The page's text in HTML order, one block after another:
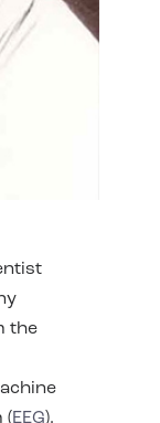
the
(EEG).